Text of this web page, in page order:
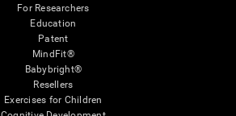
For Researchers
Education
Patent
MindFit®
Babybright®
Resellers
Exercises for Children